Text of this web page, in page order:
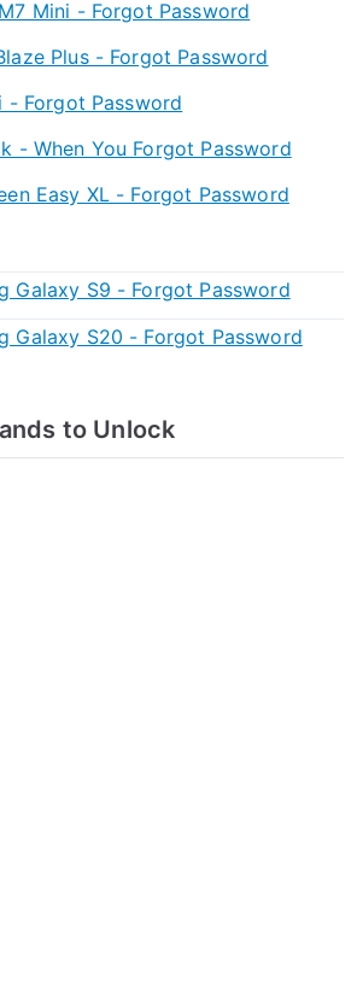
Mini - Forgot Password
Plus - Forgot Password
- Forgot Password
- When You Forgot Password
Easy XL - Forgot Password
Galaxy S9 - Forgot Password
Galaxy S20 - Forgot Password
to Unlock